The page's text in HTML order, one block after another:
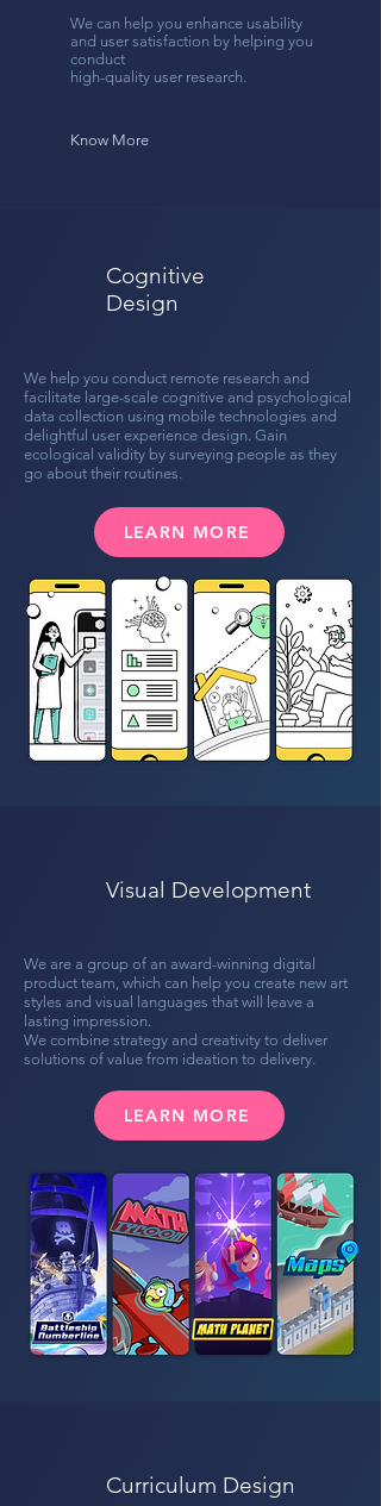
We can help you enhance usability
and user satisfaction by helping you
conduct
high-quality user research.
Know More
Cognitive
Design
We help you conduct remote research and
facilitate large-scale cognitive and psychological
data collection using mobile technologies and
delightful user experience design. Gain
ecological validity by surveying people as they
go about their routines.
LEARN MORE
Visual Development
We are a group of an award-winning digital
product team, which can help you create new art
styles and visual languages that will leave a
lasting impression.
We combine strategy and creativity to deliver
solutions of value from ideation to delivery.
LEARN MORE
Curriculum Design